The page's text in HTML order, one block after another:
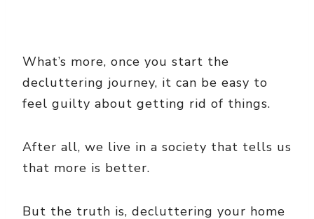
What’s more, once you start the
decluttering journey, it can be easy to
feel guilty about getting rid of things.
After all, we live in a society that tells us
that more is better.
But the truth is, decluttering your home